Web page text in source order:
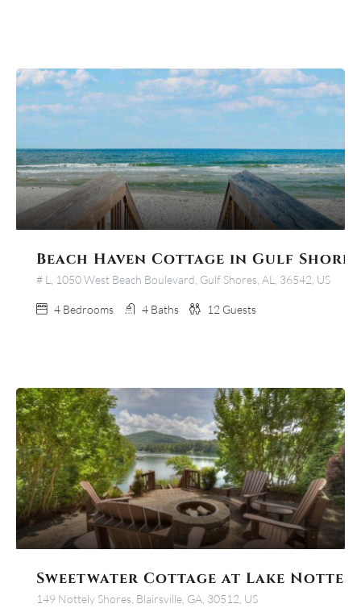
Beach Haven Cottage in Gulf Shores
# L, 1050 West Beach Boulevard, Gulf Shores, AL, 36542, US
4 Bedrooms 4 Baths 12 Guests
Sweetwater Cottage at Lake Nottely
149 Nottely Shores, Blairsville, GA, 30512, US